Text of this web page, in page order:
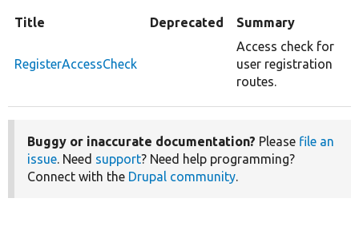
Title Deprecated Summary
RegisterAccessCheck
Access check for
user registration
routes.
Buggy or inaccurate documentation? Please file an
issue. Need support? Need help programming?
Connect with the Drupal community.